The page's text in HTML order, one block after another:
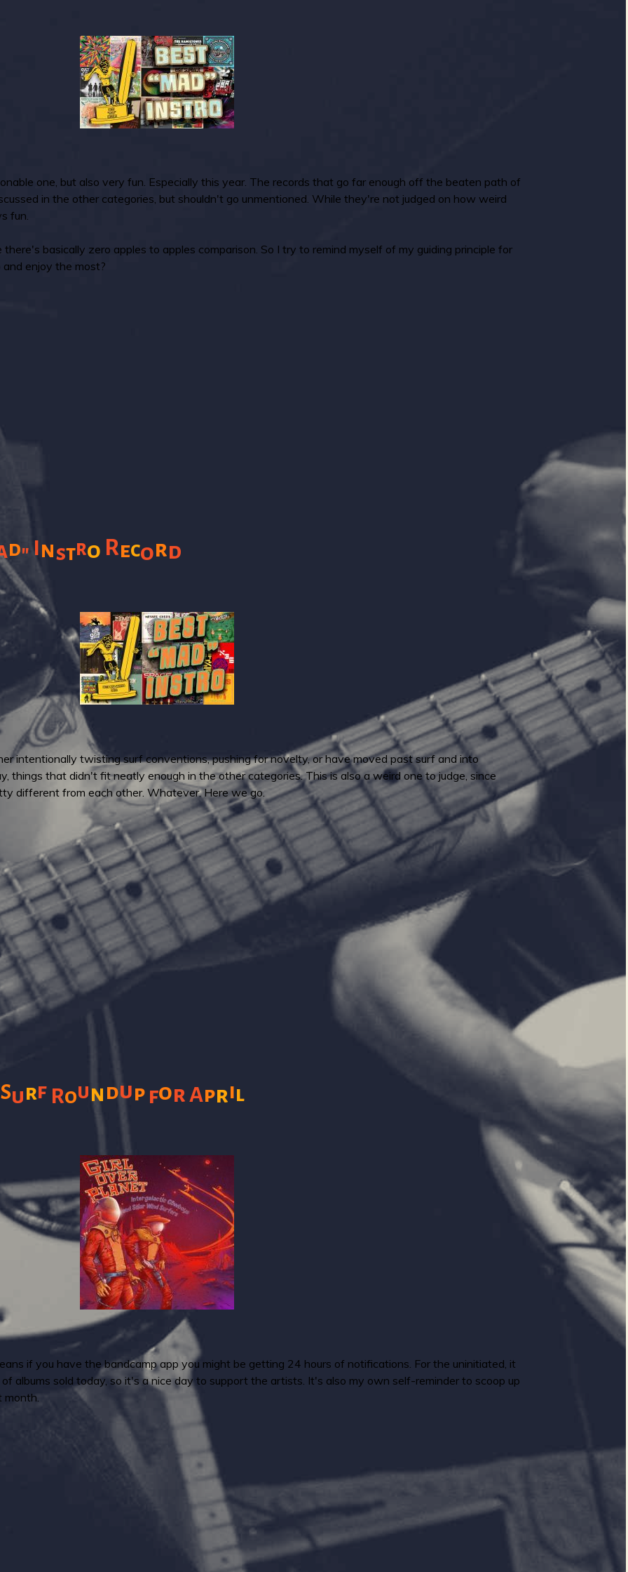
one, but also very fun. Especially this year. The records that go far enough off the beaten path of
in the other categories, but shouldn't go unmentioned. While they're not judged on how weird
fun.
basically zero apples to apples comparison. So I try to remind myself of my guiding principle for
enjoy the most?
d"Instro Record
intentionally twisting surf conventions, pushing for novelty, or have moved past surf and into
things that didn't fit neatly enough in the other categories. This is also a weird one to judge, since
different from each other. Whatever. Here we go.
Surf Roundup forApril
if you have the bandcamp app you might be getting 24 hours of notifications. For the uninitiated, it
albums sold today, so it's a nice day to support the artists. It's also my own self-reminder to scoop up
month.